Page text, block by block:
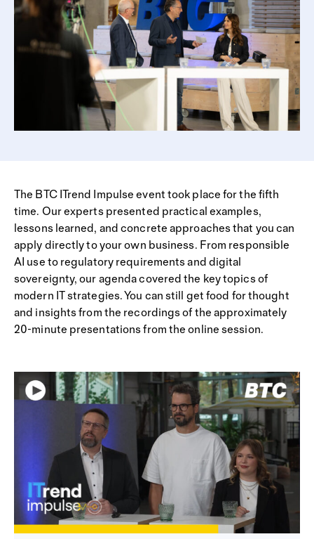
The BTC ITrend Impulse event took place for the fifth
time. Our experts presented practical examples,
lessons learned, and concrete approaches that you can
apply directly to your own business. From responsible
AI use to regulatory requirements and digital
sovereignty, our agenda covered the key topics of
modern IT strategies. You can still get food for thought
and insights from the recordings of the approximately
20-minute presentations from the online session.